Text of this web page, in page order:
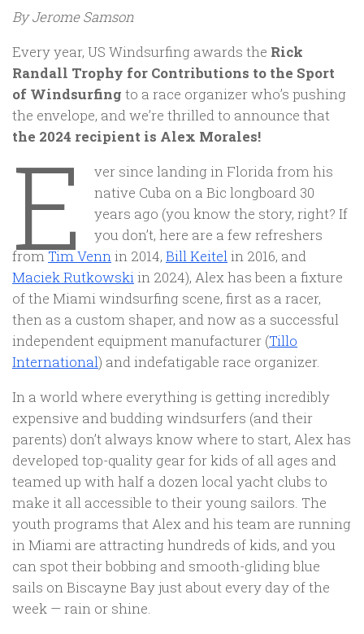
By Jerome Samson
Every year, US Windsurfing awards the Rick
Randall Trophy for Contributions to the Sport
of Windsurfing to a race organizer who’s pushing
the envelope, and we’re thrilled to announce that
the 2024 recipient is Alex Morales!
E
ver since landing in Florida from his
native Cuba on a Bic longboard 30
years ago (you know the story, right? If
you don’t, here are a few refreshers
fromTim Vennin 2014, Bill Keitelin 2016, and
Maciek Rutkowskiin 2024), Alex has been a fixture
of the Miami windsurfing scene, first as a racer,
then as a custom shaper, and now as a successful
independent equipment manufacturer (Tillo
International) and indefatigable race organizer.
In a world where everything is getting incredibly
expensive and budding windsurfers (and their
parents) don’t always know where to start, Alex has
developed top-quality gear for kids of all ages and
teamed up with half a dozen local yacht clubs to
make it all accessible to their young sailors. The
youth programs that Alex and his team are running
in Miami are attracting hundreds of kids, and you
can spot their bobbing and smooth-gliding blue
sails on Biscayne Bay just about every day of the
week — rain or shine.